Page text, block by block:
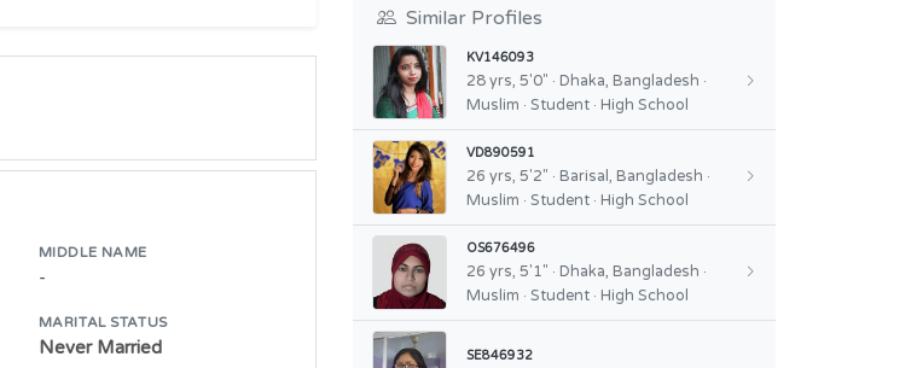
MIDDLE NAME
-
MARITAL STATUS
Never Married
Similar Profiles
KV146093
28 yrs, 5'0" · Dhaka, Bangladesh ·
Muslim · Student · High School
VD890591
26 yrs, 5'2" · Barisal, Bangladesh ·
Muslim · Student · High School
OS676496
26 yrs, 5'1" · Dhaka, Bangladesh ·
Muslim · Student · High School
SE846932